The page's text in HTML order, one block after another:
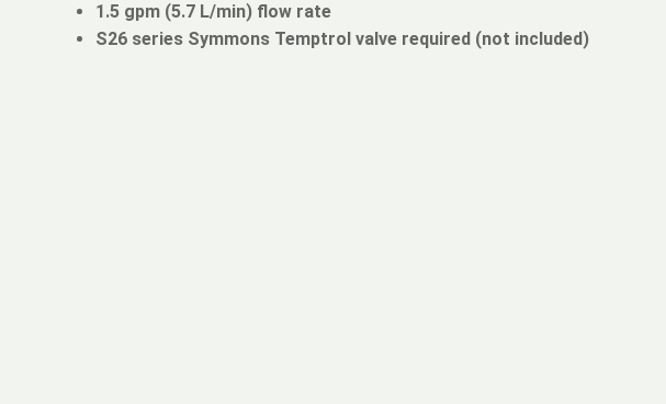
1.5 gpm (5.7 L/min) flow rate
S26 series Symmons Temptrol valve required (not included)